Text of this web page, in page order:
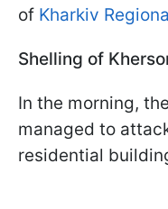
of Kharkiv
Shelling of
In the morning,
managed to
residential